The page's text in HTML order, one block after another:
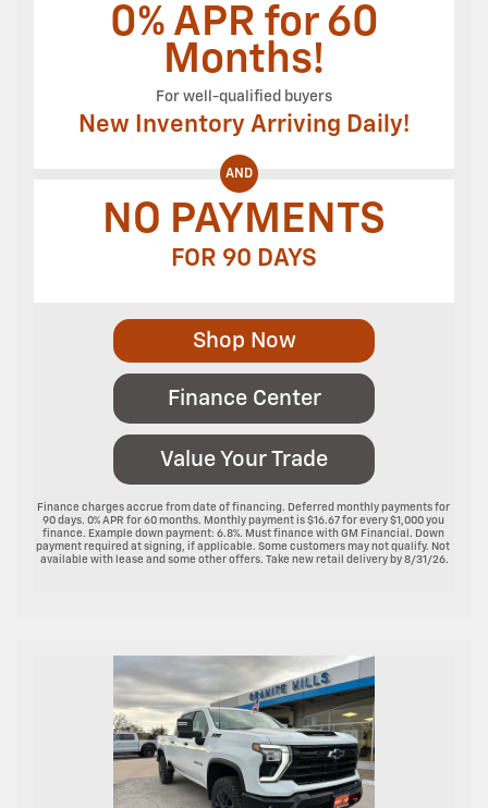
AND
0% APR for 60
Months!
For well-qualified buyers
New Inventory Arriving Daily!
NO PAYMENTS
FOR 90 DAYS
Shop Now
Finance Center
Value Your Trade
Finance charges accrue from date of financing. Deferred monthly payments for
90 days. 0% APR for 60 months. Monthly payment is $16.67 for every $1,000 you
finance. Example down payment: 6.8%. Must finance with GM Financial. Down
payment required at signing, if applicable. Some customers may not qualify. Not
available with lease and some other offers. Take new retail delivery by 8/31/26.